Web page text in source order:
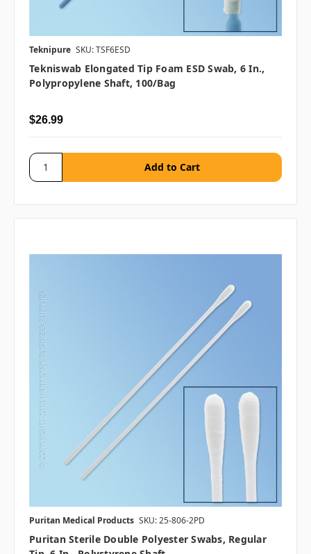
Teknipure SKU: TSF6ESD
Tekniswab Elongated Tip Foam ESD Swab, 6 In.,
Polypropylene Shaft, 100/bag
$26.99
Puritan Medical Products SKU: 25-806-2PD
Puritan Sterile Double Polyester Swabs, Regular